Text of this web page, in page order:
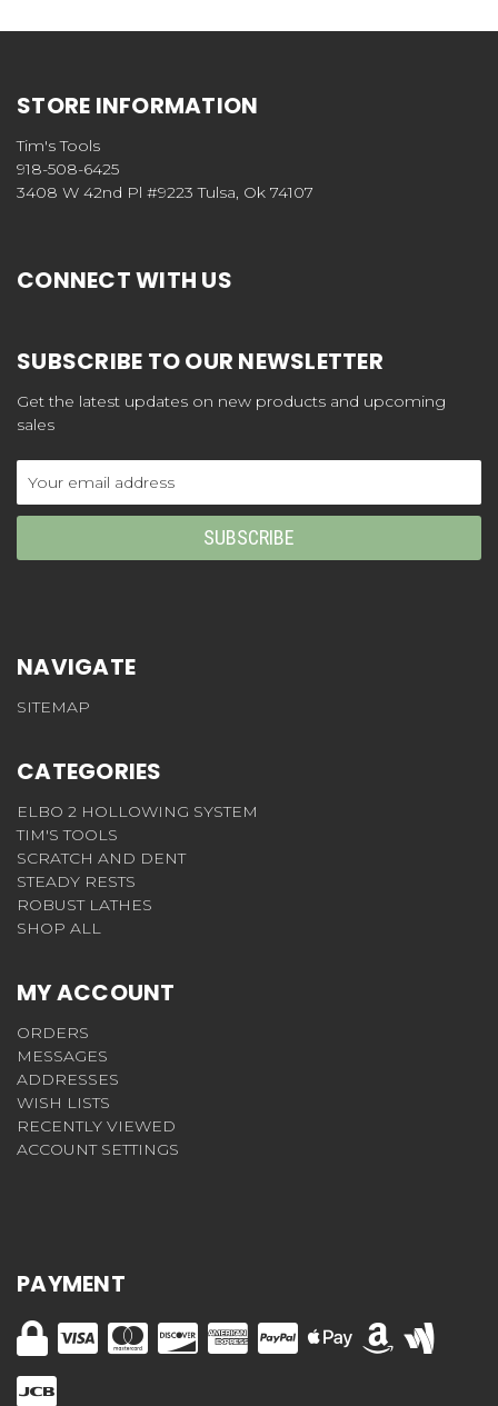
STORE INFORMATION
Tim's Tools
918-508-6425
3408 W 42nd Pl #9223 Tulsa, Ok 74107
CONNECT WITH US
SUBSCRIBE TO OUR NEWSLETTER
Get the latest updates on new products and upcoming
sales
Address
NAVIGATE
SITEMAP
CATEGORIES
ELBO 2 HOLLOWING SYSTEM
TIM'S TOOLS
SCRATCH AND DENT
STEADY RESTS
ROBUST LATHES
SHOP ALL
MY ACCOUNT
ORDERS
MESSAGES
ADDRESSES
WISH LISTS
RECENTLY VIEWED
ACCOUNT SETTINGS
PAYMENT